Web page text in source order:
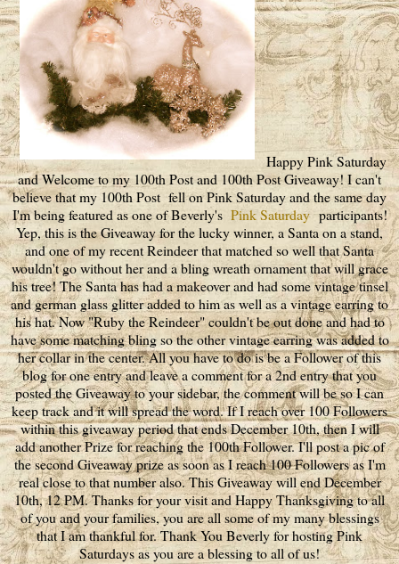
Happy Pink Saturday
and Welcome to my 100th Post and 100th Post Giveaway! I can't
believe that my 100th Post fell on Pink Saturday and the same day
I'm being featured as one of Beverly's Pink Saturdayparticipants!
Yep, this is the Giveaway for the lucky winner, a Santa on a stand,
and one of my recent Reindeer that matched so well that Santa
wouldn't go without her and a bling wreath ornament that will grace
his tree! The Santa has had a makeover and had some vintage tinsel
and german glass glitter added to him as well as a vintage earring to
his hat. Now "Ruby the Reindeer" couldn't be out done and had to
have some matching bling so the other vintage earring was added to
her collar in the center. All you have to do is be a Follower of this
blog for one entry and leave a comment for a 2nd entry that you
posted the Giveaway to your sidebar, the comment will be so I can
keep track and it will spread the word. If I reach over 100 Followers
within this giveaway period that ends December 10th, then I will
add another Prize for reaching the 100th Follower. I'll post a pic of
the second Giveaway prize as soon as I reach 100 Followers as I'm
real close to that number also. This Giveaway will end December
10th, 12 PM. Thanks for your visit and Happy Thanksgiving to all
of you and your families, you are all some of my many blessings
that I am thankful for. Thank You Beverly for hosting Pink
Saturdays as you are a blessing to all of us!